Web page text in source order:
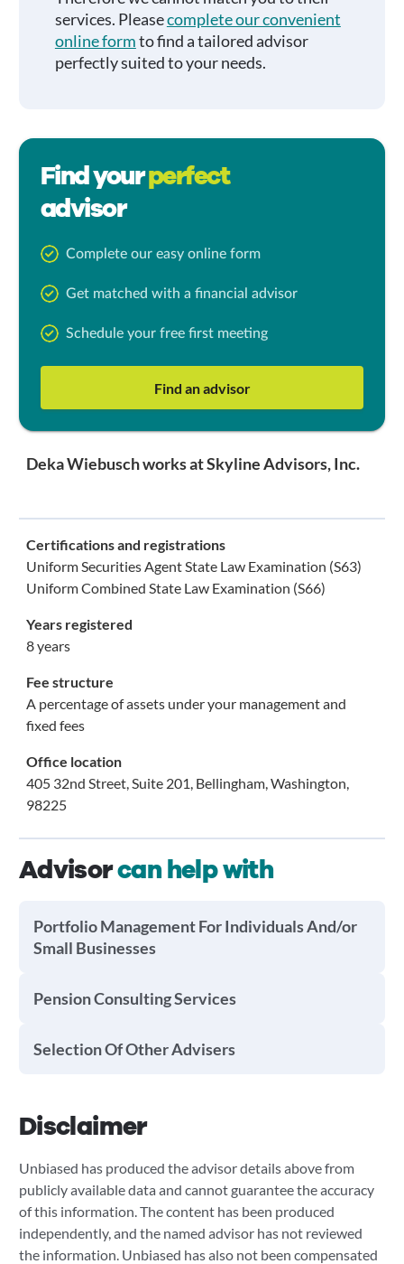
services. Pleasecomplete our convenient
online formto find a tailored advisor
perfectly suited to your needs.
Find yourperfect
advisor
Complete our easy online form
Get matched with a financial advisor
Schedule your free first meeting
Find an advisor
Deka Wiebusch works at Skyline Advisors, Inc.
Certifications and registrations
Uniform Securities Agent State Law Examination (S63)
Uniform Combined State Law Examination (S66)
Years registered
8 years
Fee structure
A percentage of assets under your management and
fixed fees
Office location
405 32nd Street, Suite 201, Bellingham, Washington,
98225
Advisorcan help with
Portfolio Management For Individuals And/or
Small Businesses
Pension Consulting Services
Selection Of Other Advisers
Disclaimer
Unbiased has produced the advisor details above from
publicly available data and cannot guarantee the accuracy
of this information. The content has been produced
independently, and the named advisor has not reviewed
the information. Unbiased has also not been compensated